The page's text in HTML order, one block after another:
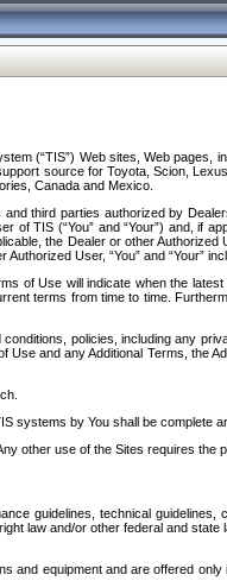
(“TIS”) Web sites, Web
source for Toyota, Scion,
Canada and Mexico.
third parties authorized by
TIS (“You” and “Your”) and, if
the Dealer or other
User, “You” and “Your”
of Use will indicate when the
terms from time to time.
policies, including any
and any Additional Terms, the
systems by You shall be complete
other use of the Sites requires the
guidelines, technical
law and/or other federal and
equipment and are offered